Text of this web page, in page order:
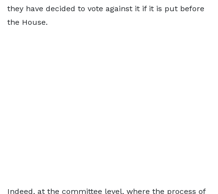
they have decided to vote against it if it is put before
the House.
Indeed, at the committee level, where the process of